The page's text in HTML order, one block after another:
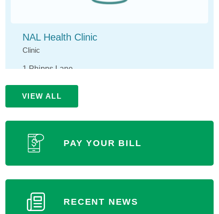
NAL Health Clinic
Clinic
1 Phipps Lane
Paris, IL 61944
(217) 463-4901
MORE INFORMATION
VIEW ALL
PAY YOUR BILL
RECENT NEWS